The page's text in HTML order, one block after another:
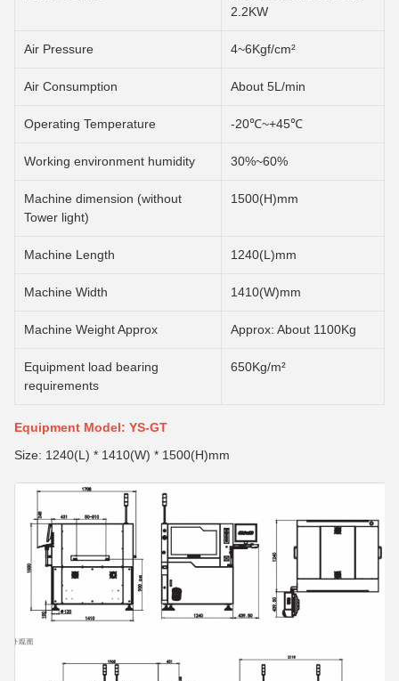
2.2KW
Air Pressure 4~6Kgf/cm²
Air Consumption About 5L/min
Operating Temperature -20℃~+45℃
Working environment humidity 30%~60%
Machine dimension (without
Tower light)
1500(H)mm
Machine Length 1240(L)mm
Machine Width 1410(W)mm
Machine Weight Approx Approx: About 1100Kg
Equipment load bearing
requirements
650Kg/m²
Equipment Model: YS-GT
Size: 1240(L) * 1410(W) * 1500(H)mm